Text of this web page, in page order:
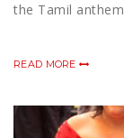
the Tamil
READ MORE